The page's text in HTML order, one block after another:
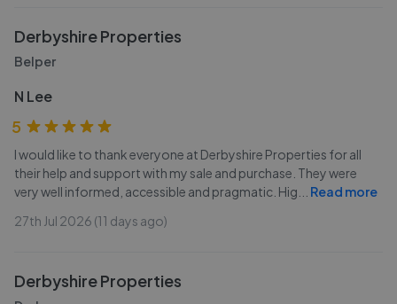
Derbyshire Properties
Belper
N Lee
5
I would like to thank everyone at Derbyshire Properties for all
their help and support with my sale and purchase. They were
very well informed, accessible and pragmatic. Hig
Read more
27th Jul 2026 (11 days ago)
Derbyshire Properties